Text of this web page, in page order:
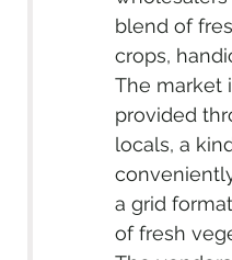
blend of
crops,
The market
provided
locals, a
a grid
of fresh